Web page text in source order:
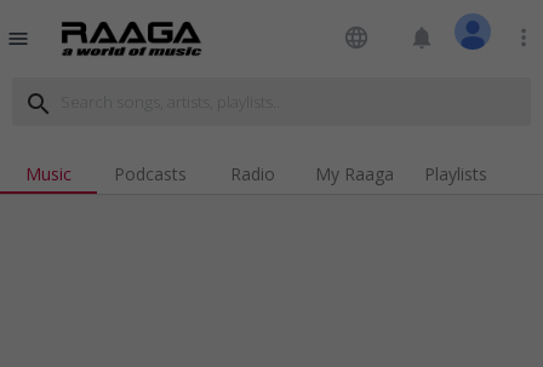
menu language notifications more_vert
search
Music Podcasts Radio My Raaga Playlists